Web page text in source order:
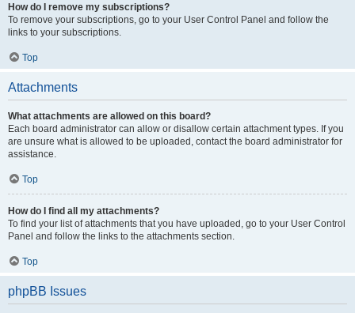
How do I remove my subscriptions?
To remove your subscriptions, go to your User Control Panel and follow the
links to your subscriptions.
Top
Attachments
What attachments are allowed on this board?
Each board administrator can allow or disallow certain attachment types. If you
are unsure what is allowed to be uploaded, contact the board administrator for
assistance.
Top
How do I find all my attachments?
To find your list of attachments that you have uploaded, go to your User Control
Panel and follow the links to the attachments section.
Top
phpBB Issues